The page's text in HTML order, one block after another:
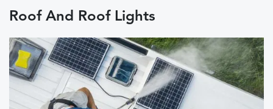
Roof And Roof Lights